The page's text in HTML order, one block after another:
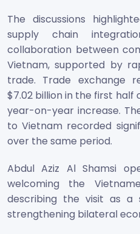
The discussions
supply chain
collaboration between
Vietnam, supported by
trade. Trade exchange
$7.02 billion in the first half
year-on-year increase.
to Vietnam recorded
over the same period.
Abdul Aziz Al Shamsi
welcoming the
describing the visit as a
strengthening bilateral